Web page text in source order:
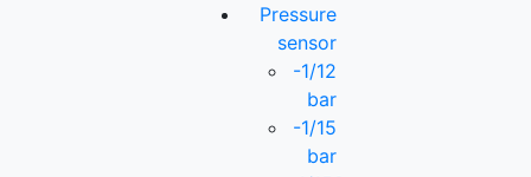
Pressure
sensor
-1/12
bar
-1/15
bar